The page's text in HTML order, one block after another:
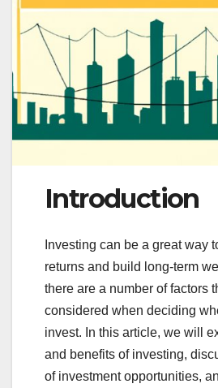
Introduction
Investing can be a great way
returns and build long-term
there are a number of factors
considered when deciding
invest. In this article, we will
and benefits of investing,
of investment opportunities,